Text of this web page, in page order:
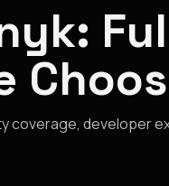
coverage, developer